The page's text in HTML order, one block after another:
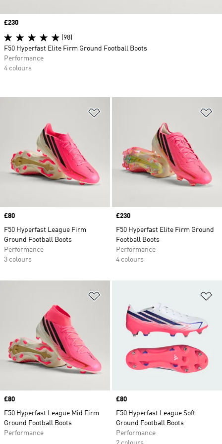
Price
£80
F50 Hyperfast League Firm
Ground Football Boots
Performance
3 colours
Price
£230
F50 Hyperfast Elite Firm Ground
Football Boots
Performance
4 colours
Price
£80
F50 Hyperfast League Mid Firm
Ground Football Boots
Performance
Price
£80
F50 Hyperfast League Soft
Ground Football Boots
Performance
Price
£230
(98)
F50 Hyperfast Elite Firm Ground Football Boots
Performance
4 colours